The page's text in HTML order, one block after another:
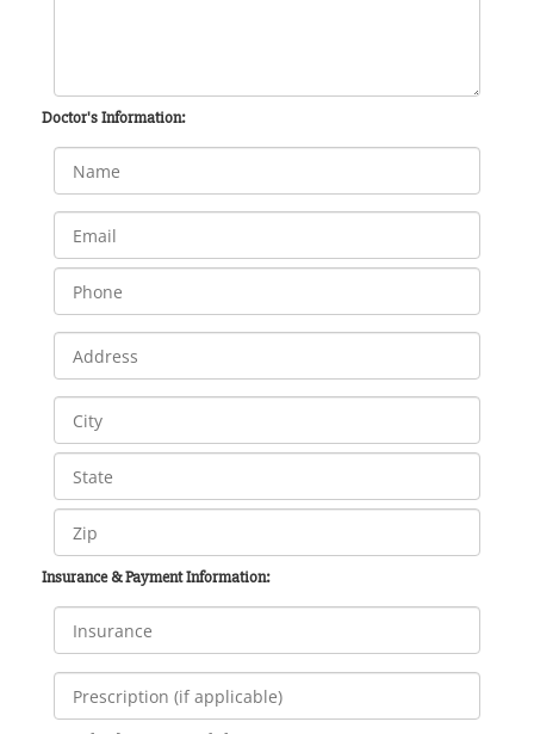
Doctor's Information:
Insurance & Payment Information: